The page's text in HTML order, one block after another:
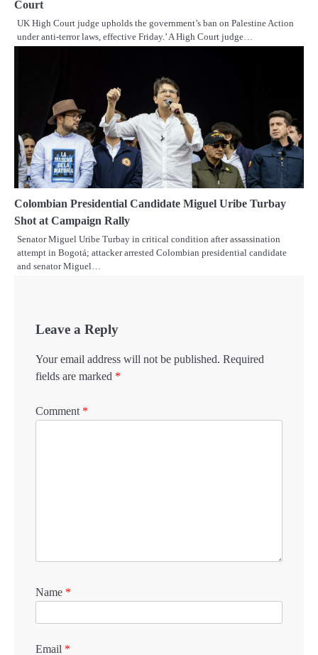
Court
UK High Court judge upholds the government’s ban on Palestine Action
under anti-terror laws, effective Friday.’ A High Court judge…
Colombian Presidential Candidate Miguel Uribe Turbay
Shot at Campaign Rally
Senator Miguel Uribe Turbay in critical condition after assassination
attempt in Bogotá; attacker arrested Colombian presidential candidate
and senator Miguel…
Leave a Reply
Your email address will not be published. Required
fields are marked *
Comment *
Name *
Email *